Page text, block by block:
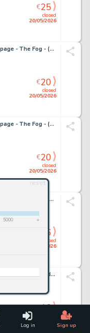
Log in Sign up
reset
5000 +
closed
20/05/2026
€25
Marco Foderà - 1 Original page - The Fog - (official sequel of the John Carpenter's movie) - 2022
closed
20/05/2026
€20
Marco Foderà - 1 Original page - The Fog - (Official Sequel of the John Carpenter's movie) - 2022
closed
20/05/2026
€20
CAFU & Bit - 1 Original page - Thunder Agents - #1
closed
20/05/2026
16
Terenghi, Antonio - 1 Original drawing - Pedrito el Drito
20/05/2026
€16